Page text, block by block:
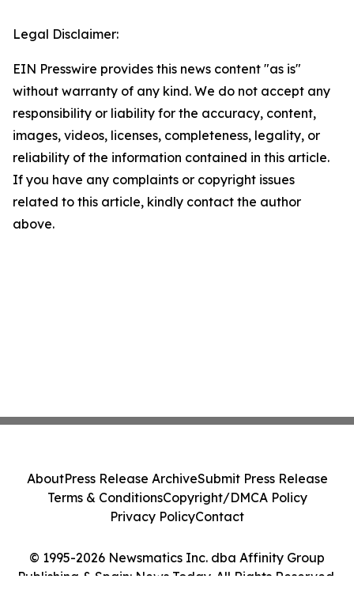
Legal Disclaimer:
EIN Presswire provides this news content "as is"
without warranty of any kind. We do not accept any
responsibility or liability for the accuracy, content,
images, videos, licenses, completeness, legality, or
reliability of the information contained in this article.
If you have any complaints or copyright issues
related to this article, kindly contact the author
above.
© 1995-2026 Newsmatics Inc. dba Affinity Group
Publishing & Spain: News Today. All Rights Reserved.
AboutPress Release ArchiveSubmit Press Release
Terms & ConditionsCopyright/DMCA Policy
Privacy PolicyContact